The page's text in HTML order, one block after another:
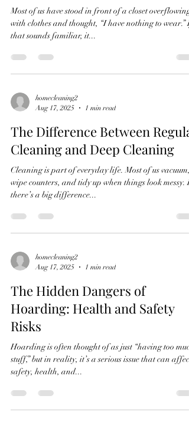
Most of us have stood in front of a closet overflowing
with clothes and thought, “I have nothing to wear.” If
that sounds familiar, it...
homecleaning2
Aug 17, 2025
1 min read
The Difference Between Regular
Cleaning and Deep Cleaning
Cleaning is part of everyday life. Most of us vacuum,
wipe counters, and tidy up when things look messy.
there’s a big difference...
homecleaning2
Aug 17, 2025
1 min read
The Hidden Dangers of
Hoarding: Health and Safety
Risks
Hoarding is often thought of as just “having too
stuff,” but in reality, it’s a serious issue that can affect
safety, health, and...